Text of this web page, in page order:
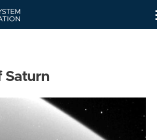
Saturn